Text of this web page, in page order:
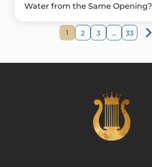
Water from the Same Opening?
1 2 3 … 33